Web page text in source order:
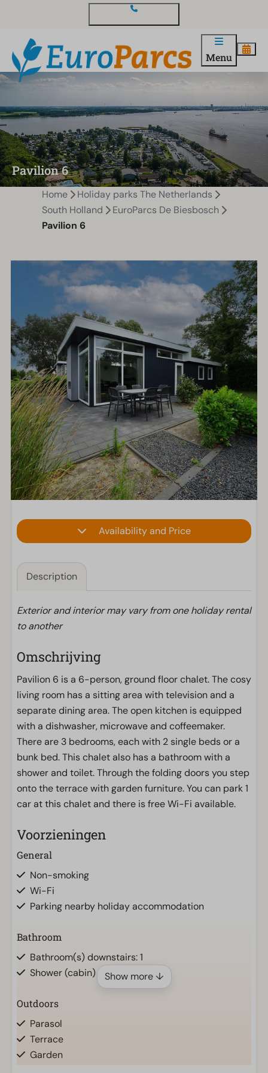
Menu
Pavilion 6
Home
Holiday parks The Netherlands
South Holland
EuroParcs De Biesbosch
Pavilion 6
Availability and Price
Description
Exterior and interior may vary from one holiday rental
to another
Omschrijving
Pavilion 6 is a 6-person, ground floor chalet. The cosy
living room has a sitting area with television and a
separate dining area. The open kitchen is equipped
with a dishwasher, microwave and coffeemaker.
There are 3 bedrooms, each with 2 single beds or a
bunk bed. This chalet also has a bathroom with a
shower and toilet. Through the folding doors you step
onto the terrace with garden furniture. You can park 1
car at this chalet and there is free Wi-Fi available.
Voorzieningen
General
Non-smoking
Wi-Fi
Parking nearby holiday accommodation
Bathroom
Bathroom(s) downstairs: 1
Shower (cabin)
Outdoors
Parasol
Terrace
Garden
Show more ↓